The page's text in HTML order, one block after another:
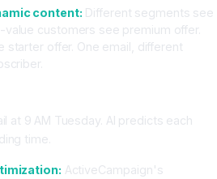
content: Different segments see
customers see premium offer.
starter offer. One email, different
at 9 AM Tuesday. AI predicts each
time.
ActiveCampaign's